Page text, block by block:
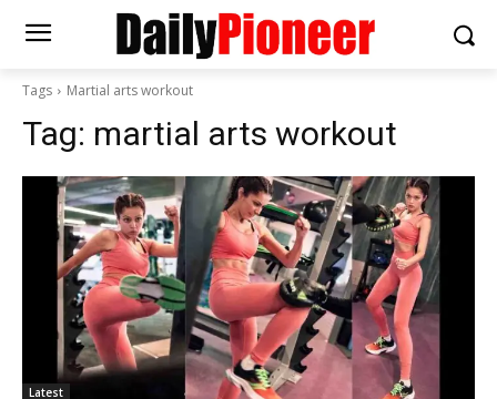
Tags Martial arts workout
Tag: martial arts workout
Latest